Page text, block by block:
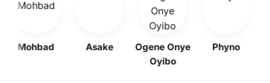
Mohbad Asake
Ogene Onye
Oyibo
Phyno